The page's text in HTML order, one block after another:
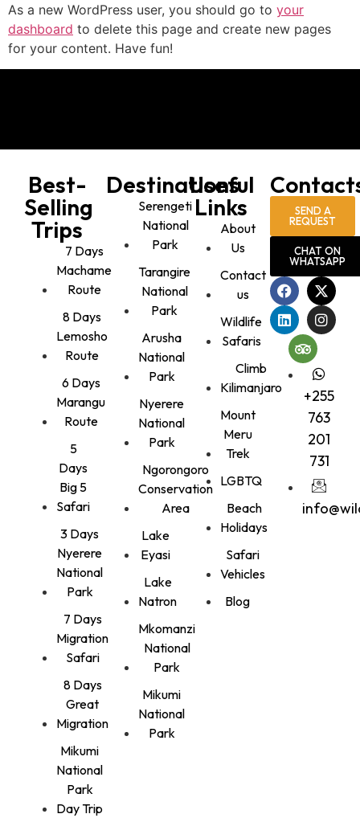
As a new WordPress user, you should go to your
dashboard to delete this page and create new pages
for your content. Have fun!
Best-
Selling
Trips
7 Days
Machame
Route
8 Days
Lemosho
Route
6 Days
Marangu
Route
5
Days
Big 5
Safari
3 Days
Nyerere
National
Park
7 Days
Migration
Safari
8 Days
Great
Migration
Mikumi
National
Park
Day Trip
Destinations
Serengeti
National
Park
Tarangire
National
Park
Arusha
National
Park
Nyerere
National
Park
Ngorongoro
Conservation
Area
Lake
Eyasi
Lake
Natron
Mkomanzi
National
Park
Mikumi
National
Park
Useful
Links
About
Us
Contact
us
Wildlife
Safaris
Climb
Kilimanjaro
Mount
Meru
Trek
LGBTQ
Beach
Holidays
Safari
Vehicles
Blog
SEND A
REQUEST
CHAT ON
WHATSAPP
+255
763
201
731